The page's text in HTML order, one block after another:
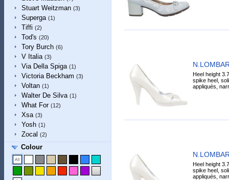
Stuart Weitzman (3)
Superga (1)
Tiffi (2)
Tod's (20)
Tory Burch (6)
V Italia (3)
Via Della Spiga (1)
Victoria Beckham (3)
Voltan (1)
Walter De Silva (1)
What For (12)
Xsa (3)
Yosh (1)
Zocal (2)
Colour
Heel height
spike heel,
appliqués,
Heel height
spike heel,
appliqués,